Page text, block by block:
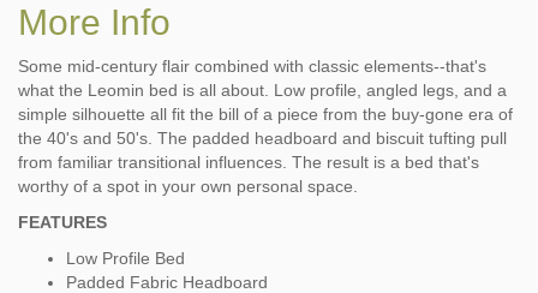
More Info
Some mid-century flair combined with classic elements--that's
what the Leomin bed is all about. Low profile, angled legs, and a
simple silhouette all fit the bill of a piece from the buy-gone era of
the 40's and 50's. The padded headboard and biscuit tufting pull
from familiar transitional influences. The result is a bed that's
worthy of a spot in your own personal space.
FEATURES
Low Profile Bed
Padded Fabric Headboard